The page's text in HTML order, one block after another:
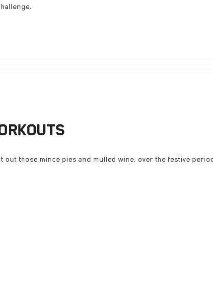
out those mince pies and mulled wine, over the festive